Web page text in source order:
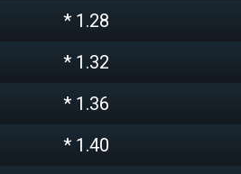
* 1.28
* 1.32
* 1.36
* 1.40